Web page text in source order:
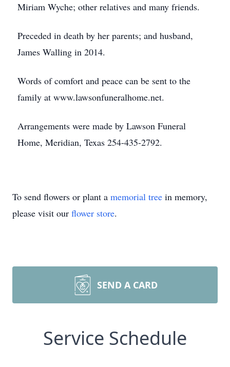
Miriam Wyche; other relatives and many friends.
Preceded in death by her parents; and husband,
James Walling in 2014.
Words of comfort and peace can be sent to the
family at www.lawsonfuneralhome.net.
Arrangements were made by Lawson Funeral
Home, Meridian, Texas 254-435-2792.
To send flowers or plant a memorial tree in memory,
please visit our flower store.
SEND A CARD
Service Schedule